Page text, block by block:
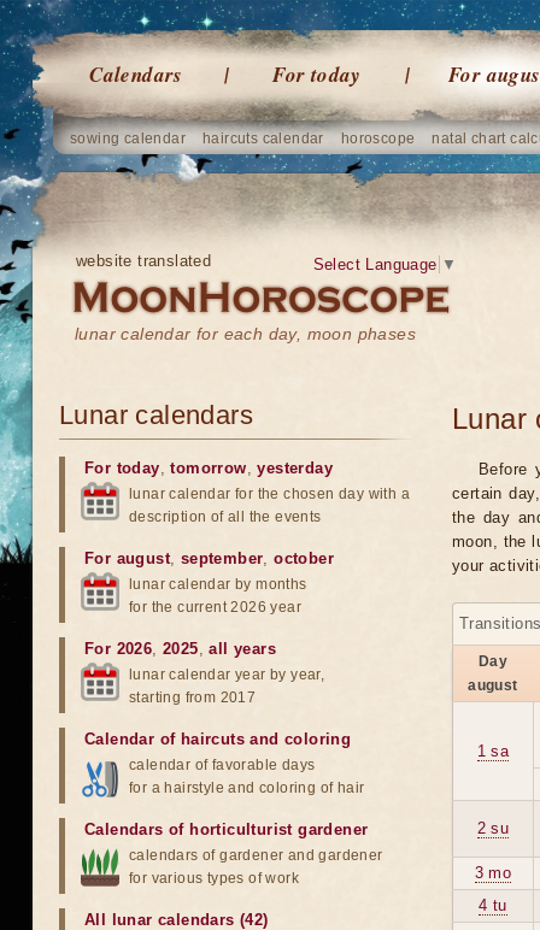
Calendars For today For
sowing calendar haircuts calendar horoscope natal chart
website translated
lunar calendar for each day, moon phases
Select Language ▼
Lunar
Before
certain
the day
moon, the
your
Day
august
1 sa
2 su
3 mo
4 tu
Lunar calendars
For today,tomorrow,yesterday
lunar calendar for the chosen day with a
description of all the events
For august, september,october
lunar calendar by months
for the current 2026 year
For 2026,2025,all years
lunar calendar year by year,
starting from 2017
Calendar of haircuts and coloring
calendar of favorable days
for a hairstyle and coloring of hair
Calendars of horticulturist gardener
calendars of gardener and gardener
for various types of work
All lunar calendars (42)